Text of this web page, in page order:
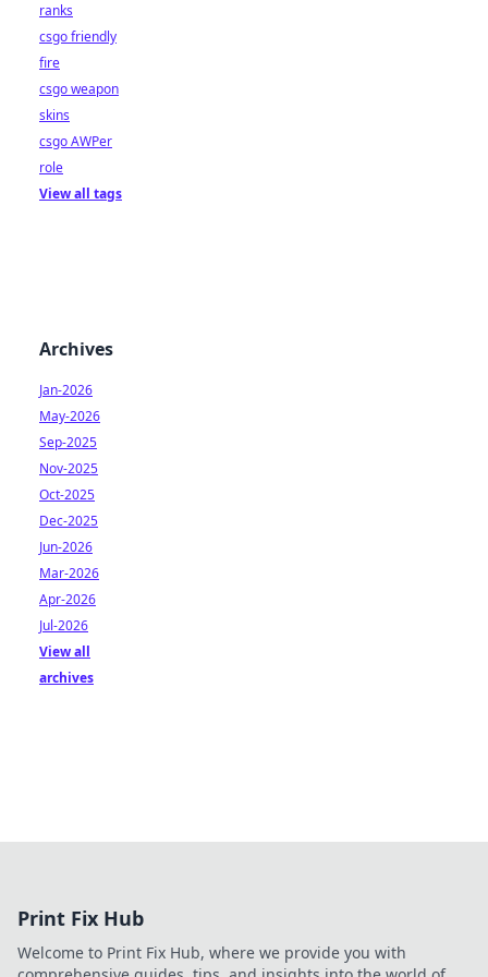
ranks
csgo friendly
fire
csgo weapon
skins
csgo AWPer
role
View all tags
Archives
Jan-2026
May-2026
Sep-2025
Nov-2025
Oct-2025
Dec-2025
Jun-2026
Mar-2026
Apr-2026
Jul-2026
View all
archives
Print Fix Hub
Welcome to Print Fix Hub, where we provide you with